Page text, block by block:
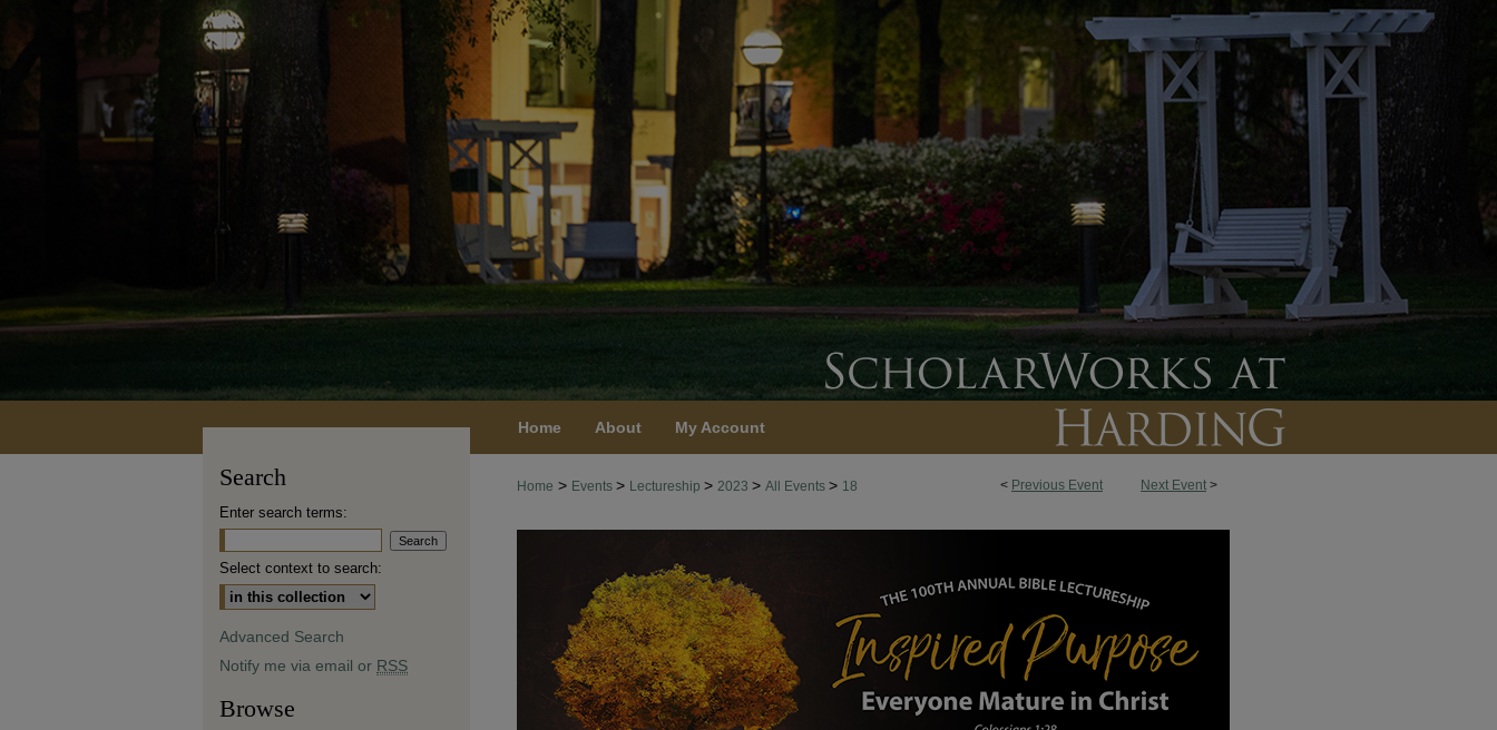
Home About My Account
< Previous Event Next Event >
Home > Events > Lectureship > 2023 > All Events > 18
Search
Enter search terms:
Select context to search:
Advanced Search
Notify me via email or RSS
Browse